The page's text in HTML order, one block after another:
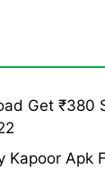
Get ₹380
Kapoor Apk